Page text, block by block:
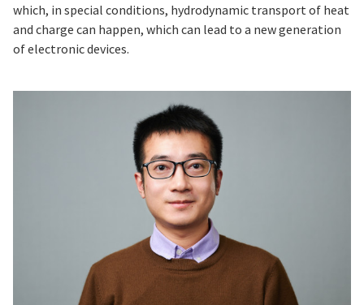
which, in special conditions, hydrodynamic transport of heat
and charge can happen, which can lead to a new generation
of electronic devices.